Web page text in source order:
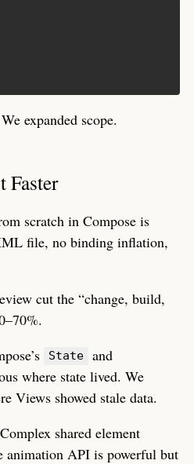
expanded scope.
Faster
scratch in Compose is
file, no binding inflation,
cut the “change, build,
State and
where state lived. We
Views showed stale data.
Complex shared element
animation API is powerful but